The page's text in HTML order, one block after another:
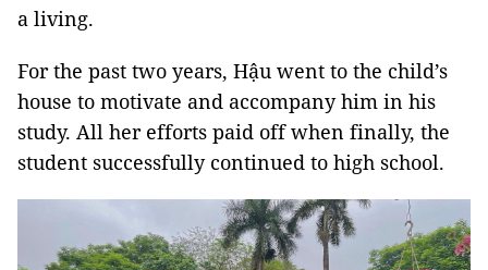
a living.
For the past two years, Hậu went to the child’s
house to motivate and accompany him in his
study. All her efforts paid off when finally, the
student successfully continued to high school.